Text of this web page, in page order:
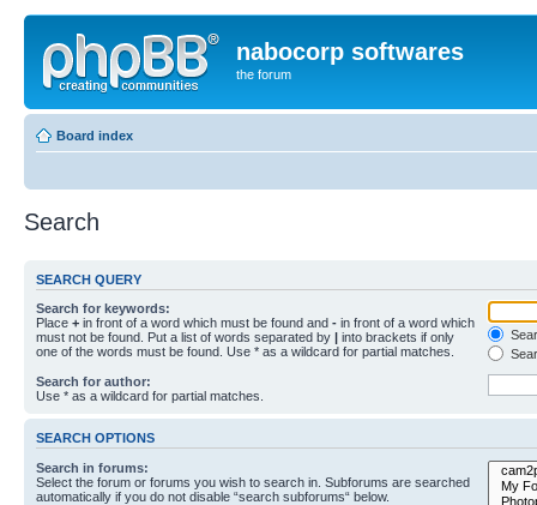
nabocorp softwares
the forum
Board index
Search
SEARCH QUERY
Search for keywords:
Place + in front of a word which must be found and - in front of a word which
must not be found. Put a list of words separated by | into brackets if only
one of the words must be found. Use * as a wildcard for partial matches.
Search for author:
Use * as a wildcard for partial matches.
SEARCH OPTIONS
Search in forums:
Select the forum or forums you wish to search in. Subforums are searched
automatically if you do not disable “search subforums“ below.